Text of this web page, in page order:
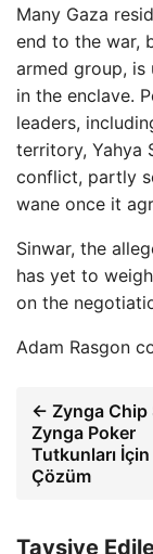
Many Gaza
end to the war,
armed group, is
in the enclave.
leaders,
territory, Yahya
conflict, partly
wane once it
Sinwar, the
has yet to
on the
Adam Rasgon
← Zynga Chip
Zynga Poker
Tutkunları
Çözüm
Tavsiye